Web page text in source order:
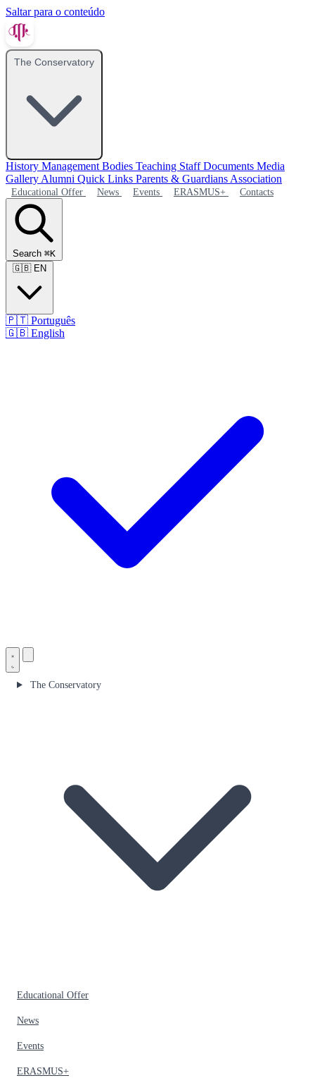
Saltar para o conteúdo
The Conservatory
History Management Bodies Teaching StaffDocuments Media
Gallery Alumni Quick Links Parents & Guardians Association
Educational Offer News Events ERASMUS+ Contacts
Search ⌘K
🇬🇧 EN
🇵🇹 Português
🇬🇧 English
The Conservatory
Educational Offer
News
Events
ERASMUS+